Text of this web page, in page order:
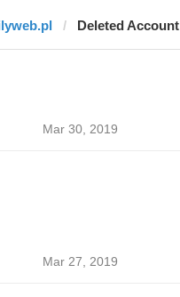
Deleted Account
Mar 30, 2019
Mar 27, 2019